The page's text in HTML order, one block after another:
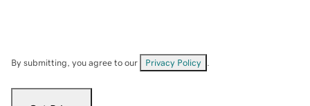
By submitting, you agree to our Privacy Policy